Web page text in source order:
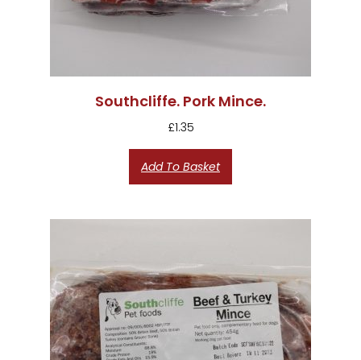
Southcliffe. Pork Mince.
£1.35
Add To Basket